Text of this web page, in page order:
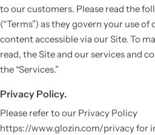
to our customers. Please read the
(“Terms”) as they govern your use
content accessible via our Site. To
read, the Site and our services and
the “Services.”
Privacy Policy.
Please refer to our Privacy Policy
https://www.glozin.com/privacy for